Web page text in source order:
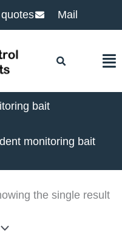
Mail
bait
monitoring bait
the single result